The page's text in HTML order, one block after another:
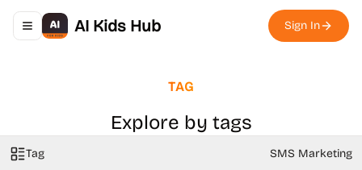
Toggle navigation menu
AI Kids Hub Sign In
TAG
Explore by tags
Tag SMS Marketing